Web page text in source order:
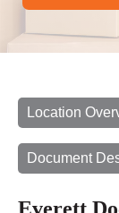
Location
Document